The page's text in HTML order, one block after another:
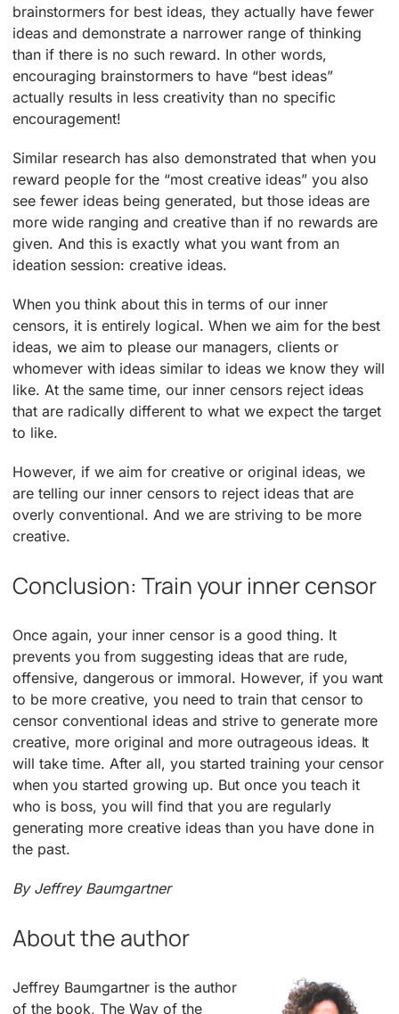
brainstormers for best ideas, they actually have fewer
ideas and demonstrate a narrower range of thinking
than if there is no such reward. In other words,
encouraging brainstormers to have “best ideas”
actually results in less creativity than no specific
encouragement!
Similar research has also demonstrated that when you
reward people for the “most creative ideas” you also
see fewer ideas being generated, but those ideas are
more wide ranging and creative than if no rewards are
given. And this is exactly what you want from an
ideation session: creative ideas.
When you think about this in terms of our inner
censors, it is entirely logical. When we aim for the best
ideas, we aim to please our managers, clients or
whomever with ideas similar to ideas we know they will
like. At the same time, our inner censors reject ideas
that are radically different to what we expect the target
to like.
However, if we aim for creative or original ideas, we
are telling our inner censors to reject ideas that are
overly conventional. And we are striving to be more
creative.
Conclusion: Train your inner censor
Once again, your inner censor is a good thing. It
prevents you from suggesting ideas that are rude,
offensive, dangerous or immoral. However, if you want
to be more creative, you need to train that censor to
censor conventional ideas and strive to generate more
creative, more original and more outrageous ideas. It
will take time. After all, you started training your censor
when you started growing up. But once you teach it
who is boss, you will find that you are regularly
generating more creative ideas than you have done in
the past.
By Jeffrey Baumgartner
About the author
Jeffrey Baumgartner is the author
of the book, The Way of the